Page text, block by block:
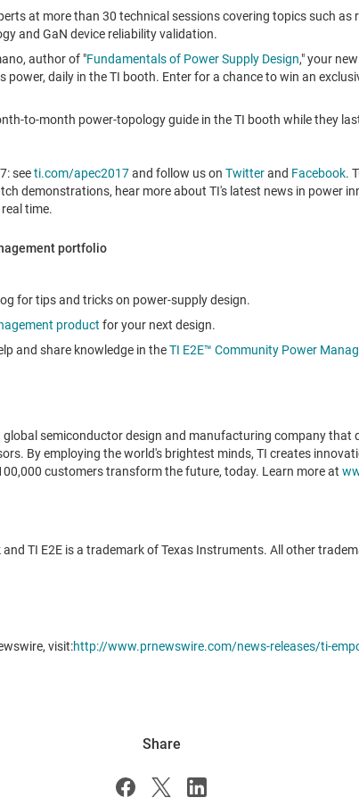
at more than 30 technical sessions covering topics such as
and GaN device reliability validation.
, author of "Fundamentals of Power Supply Design," your
power, daily in the TI booth. Enter for a chance to win an
to-month power-topology guide in the TI booth while they
seeti.com/apec2017and follow us on Twitterand Facebook.
demonstrations, hear more about TI's latest news in power
time.
portfolio
for tips and tricks on power-supply design.
product for your next design.
and share knowledge in theTI E2E™ Community Power
semiconductor design and manufacturing company that
By employing the world's brightest minds, TI creates
customers transform the future, today. Learn more at
TI E2E is a trademark of Texas Instruments. All other
visit:http://www.prnewswire.com/news-releases/ti-
Share